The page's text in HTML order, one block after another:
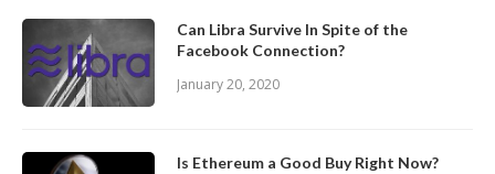
Can Libra Survive In Spite of the
Facebook Connection?
January 20, 2020
Is Ethereum a Good Buy Right Now?